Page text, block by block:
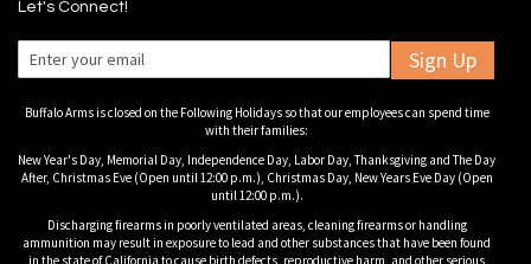
Let's Connect!
Sign Up
Buffalo Arms is closed on the Following Holidays so that our employees can spend time
with their families:
New Year's Day, Memorial Day, Independence Day, Labor Day, Thanksgiving and The Day
After, Christmas Eve (Open until 12:00 p.m.), Christmas Day, New Years Eve Day (Open
until 12:00 p.m.).
Discharging firearms in poorly ventilated areas, cleaning firearms or handling
ammunition may result in exposure to lead and other substances that have been found
in the state of California to cause birth defects, reproductive harm, and other serious